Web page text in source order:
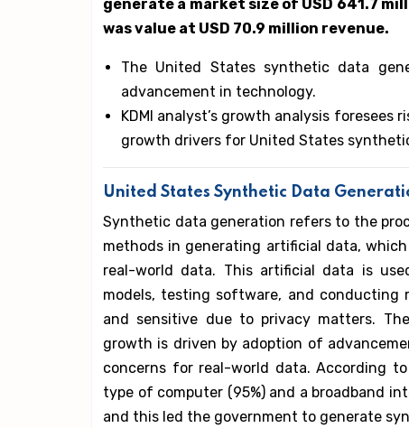
generate a market size of USD 641.7
was value at USD 70.9 million revenue.
The United States synthetic data
advancement in technology.
KDMI analyst’s growth analysis
growth drivers for United States
United States Synthetic Data
Synthetic data generation refers to the
methods in generating artificial data,
real-world data. This artificial data is
models, testing software, and conducting
and sensitive due to privacy matters.
growth is driven by adoption of
concerns for real-world data. According
type of computer (95%) and a broadband
and this led the government to generate